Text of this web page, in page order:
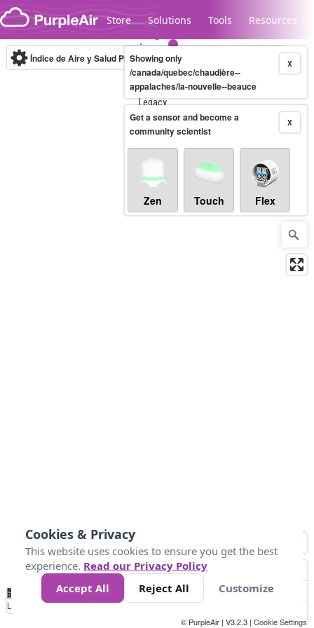
Skip to content
Store Solutions Tools Resources
Legacy...
Índice de Aire y Salud PM.2.5 10-minute X
Showing only
/canada/quebec/chaudière--
appalaches/la-nouvelle--beauce
X
Get a sensor and become a
community scientist
Zen Touch Flex
No
Data 25 45 147
Loading...
© PurpleAir | V3.2.3 | Cookie Settings
Cookies & Privacy
This website uses cookies to ensure you get the best
experience. Read our Privacy Policy
Accept All
Reject All Customize